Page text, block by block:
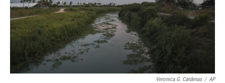
Veronica G. Cardenas / AP